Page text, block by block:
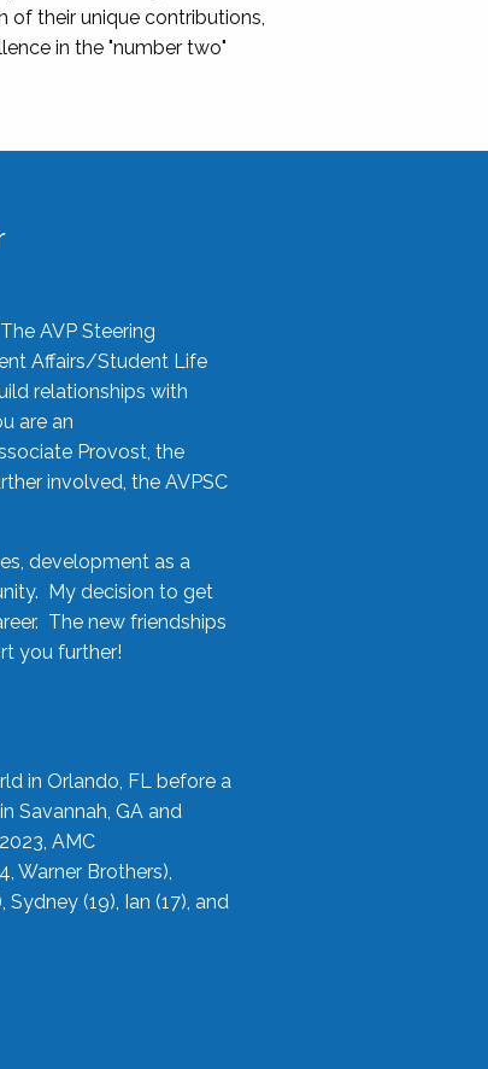
of their unique contributions,
in the "number two"
AVP Steering
Affairs/Student Life
relationships with
are an
Provost, the
involved, the AVPSC
development as a
My decision to get
The new friendships
you further!
in Orlando, FL before a
Savannah, GA and
AMC
Warner Brothers),
(19), Ian (17), and